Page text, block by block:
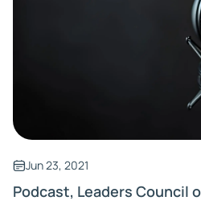
Jun 23, 2021
Podcast, Leaders Council